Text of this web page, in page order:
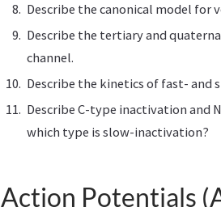
Describe the canonical model for
Describe the tertiary and
channel.
Describe the kinetics of fast- and
Describe C-type inactivation and
which type is slow-inactivation?
Action Potentials